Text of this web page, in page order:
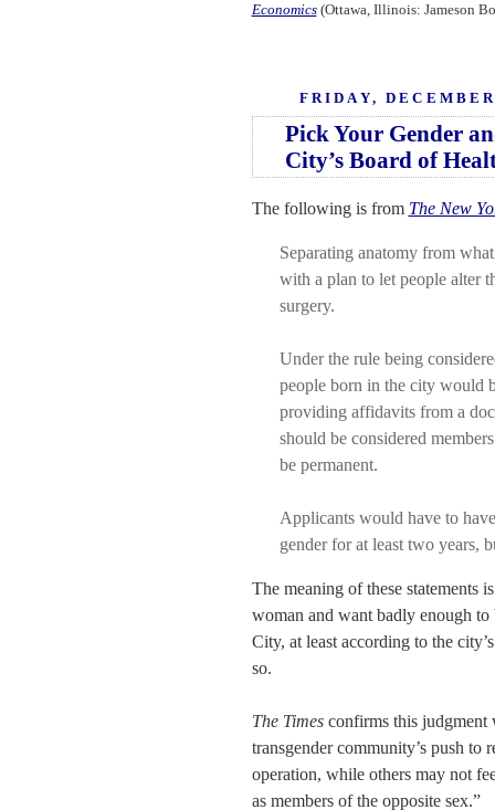
Economics(Ottawa, Illinois: Jameson
FRIDAY,
Pick Your Gender
City’s Board of
The following is from The New
Separating anatomy from
with a plan to let people alter
surgery.
Under the rule being
people born in the city would
providing affidavits from a
should be considered
be permanent.
Applicants would have to
gender for at least two years,
The meaning of these statements
woman and want badly enough
City, at least according to the
so.
The Timesconfirms this judgment
transgender community’s push to
operation, while others may not
as members of the opposite sex.”